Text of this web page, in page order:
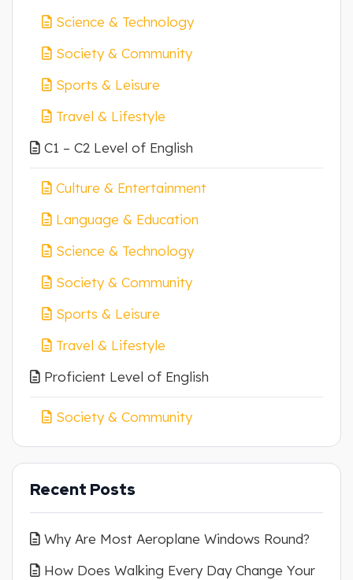
Science & Technology
Society & Community
Sports & Leisure
Travel & Lifestyle
C1 – C2 Level of English
Culture & Entertainment
Language & Education
Science & Technology
Society & Community
Sports & Leisure
Travel & Lifestyle
Proficient Level of English
Society & Community
Recent Posts
Why Are Most Aeroplane Windows Round?
How Does Walking Every Day Change Your